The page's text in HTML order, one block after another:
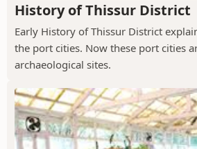
History of Thissur District
Early History of Thissur District
the port cities. Now these port cities
archaeological sites.